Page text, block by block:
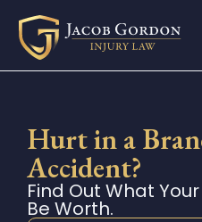
Hurt in a
Accident?
Find Out What
Be Worth.